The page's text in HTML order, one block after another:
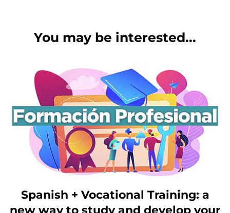
You may be interested...
Spanish + Vocational Training: a
new way to study and develop your